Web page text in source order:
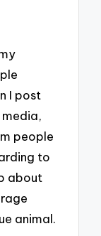
I post
people
to
about
animal.